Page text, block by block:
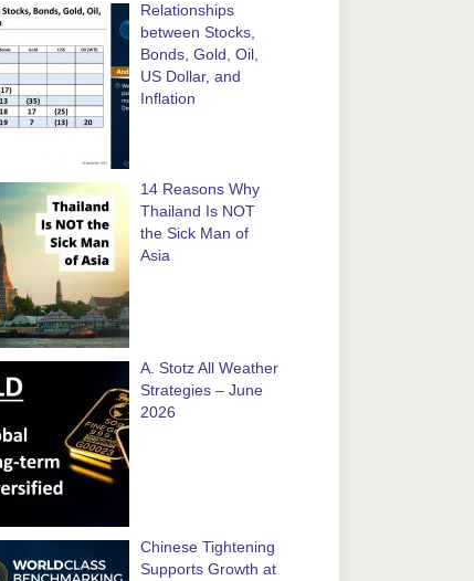
Relationships
between Stocks,
Bonds, Gold, Oil,
US Dollar, and
Inflation
14 Reasons Why
Thailand Is NOT
the Sick Man of
Asia
A. Stotz All Weather
Strategies – June
2026
Chinese Tightening
Supports Growth at